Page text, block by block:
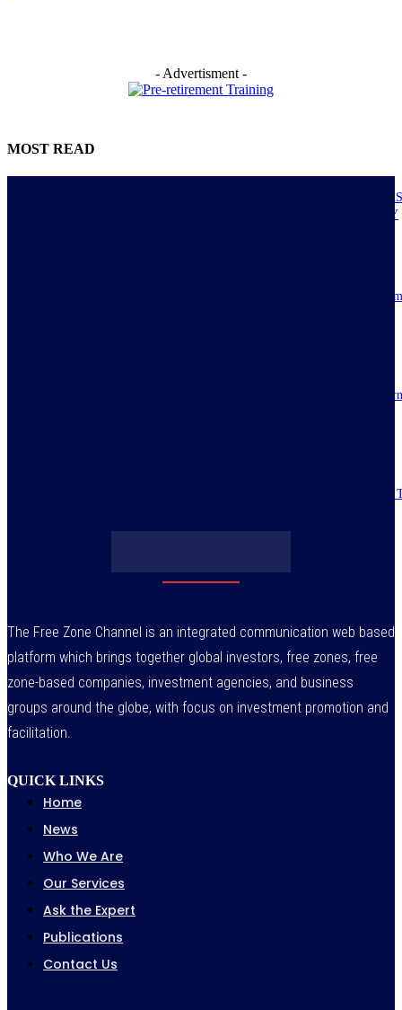
- Advertisment -
MOST READ
NIGERIANS AS ACTUAL EXECUTORS OF TINUBU’S REFORMS AS
ECONOMY TRANSITS FROM CONSUMPTION TO PRODUCTIVITY
Resilience, patriotic endurance of Nigerians keep Tinubu’s historic
IMPI acknowledges Nigerians as ultimate hero of reforms as economy
Obasanjo’s bribery allegation raises more questions on Atiku’s integrity –
The Free Zone Channel is an integrated communication web based
platform which brings together global investors, free zones, free
zone-based companies, investment agencies, and business
groups around the globe, with focus on investment promotion and
facilitation.
QUICK LINKS
Home
News
Who We Are
Our Services
Ask the Expert
Publications
Contact Us